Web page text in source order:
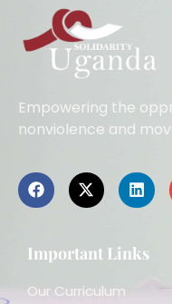
Empowering the
nonviolence and
Important Links
Our Curriculum